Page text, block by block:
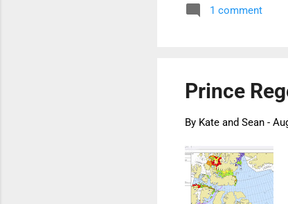
1 comment
Prince
By Kate and Sean -